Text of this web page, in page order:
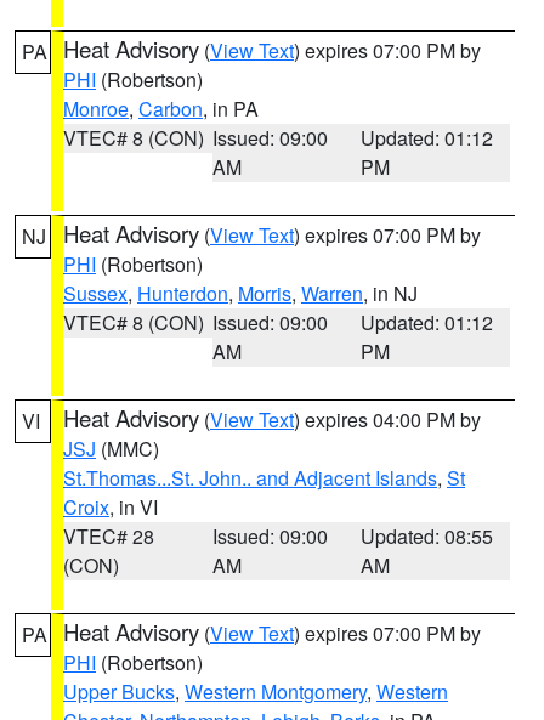
PA Heat Advisory (View Text) expires 07:00 PM by
PHI (Robertson)
Monroe, Carbon, in PA
VTEC# 8 (CON) Issued: 09:00
AM
Updated: 01:12
PM
NJ Heat Advisory (View Text) expires 07:00 PM by
PHI (Robertson)
Sussex, Hunterdon, Morris, Warren, in NJ
VTEC# 8 (CON) Issued: 09:00
AM
Updated: 01:12
PM
VI Heat Advisory (View Text) expires 04:00 PM by
JSJ (MMC)
St.Thomas...St. John.. and Adjacent Islands, St
Croix, in VI
VTEC# 28
(CON)
Issued: 09:00
AM
Updated: 08:55
AM
PA Heat Advisory (View Text) expires 07:00 PM by
PHI (Robertson)
Upper Bucks, Western Montgomery, Western